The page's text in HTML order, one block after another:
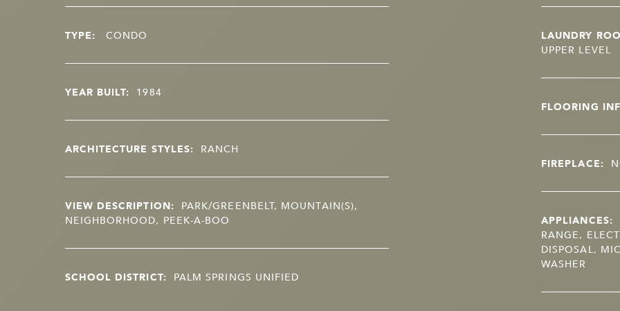
TYPE: CONDO
YEAR BUILT: 1984
ARCHITECTURE STYLES: RANCH
VIEW DESCRIPTION: PARK/GREENBELT, MOUNTAIN(S),
NEIGHBORHOOD, PEEK-A-BOO
SCHOOL DISTRICT: PALM SPRINGS UNIFIED
LAUNDRY
UPPER LEVEL
FLOORING
FIREPLACE:
APPLIANCES:
RANGE,
DISPOSAL,
WASHER